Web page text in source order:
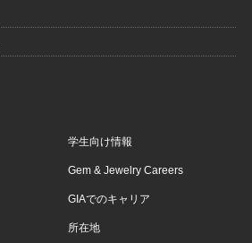
学生向け情報
Gem & Jewelry Careers
GIAでのキャリア
所在地